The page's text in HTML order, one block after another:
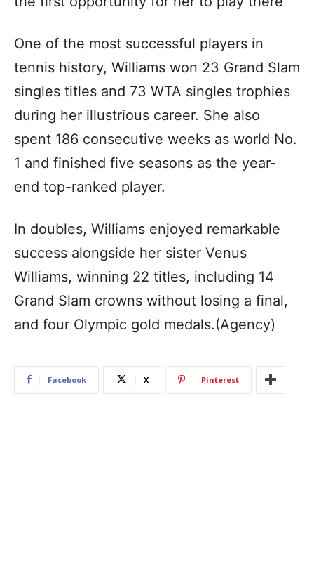
One of the most successful players in
tennis history, Williams won 23 Grand Slam
singles titles and 73 WTA singles trophies
during her illustrious career. She also
spent 186 consecutive weeks as world No.
1 and finished five seasons as the year-
end top-ranked player.
In doubles, Williams enjoyed remarkable
success alongside her sister Venus
Williams, winning 22 titles, including 14
Grand Slam crowns without losing a final,
and four Olympic gold medals.(Agency)
Facebook X Pinterest